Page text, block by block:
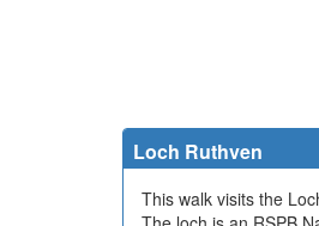
Loch Ruthven
This walk visits the